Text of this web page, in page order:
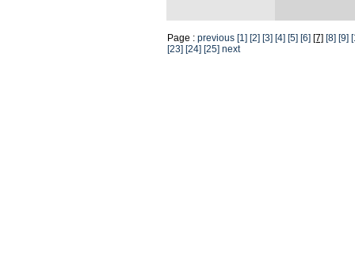
Page : previous [1] [2] [3] [4] [5] [6] [7] [8] [9]
[23] [24] [25] next